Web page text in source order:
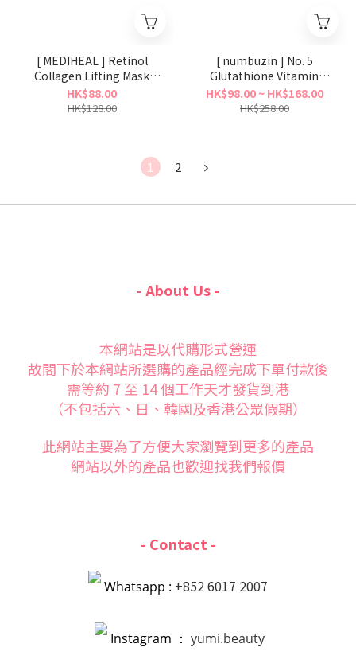
[ MEDIHEAL ] Retinol
Collagen Lifting Mask
(Ampoule/Cream）
HK$88.00
HK$128.00
[ numbuzin ] No. 5
Glutathione Vitamin
Concentrated Mask
HK$98.00 ~ HK$168.00
HK$258.00
1 2
- About Us -
本網站是以代購形式營運
故閣下於本網站所選購的產品經完成下單付款後
需等約 7 至 14 個工作天才發貨到港
（不包括六、日、韓國及香港公眾假期）
此網站主要為了方便大家瀏覽到更多的產品
網站以外的產品也歡迎找我們報價
- Contact -
Whatsapp : +852 6017 2007
Instagram ： yumi.beauty